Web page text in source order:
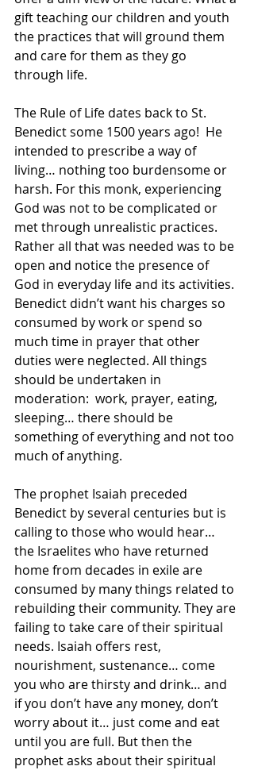
gift teaching our children and youth
the practices that will ground them
and care for them as they go
through life.
The Rule of Life dates back to St.
Benedict some 1500 years ago!  He
intended to prescribe a way of
living… nothing too burdensome or
harsh. For this monk, experiencing
God was not to be complicated or
met through unrealistic practices.
Rather all that was needed was to be
open and notice the presence of
God in everyday life and its activities.
Benedict didn’t want his charges so
consumed by work or spend so
much time in prayer that other
duties were neglected. All things
should be undertaken in
moderation:  work, prayer, eating,
sleeping… there should be
something of everything and not too
much of anything.
The prophet Isaiah preceded
Benedict by several centuries but is
calling to those who would hear…
the Israelites who have returned
home from decades in exile are
consumed by many things related to
rebuilding their community. They are
failing to take care of their spiritual
needs. Isaiah offers rest,
nourishment, sustenance… come
you who are thirsty and drink… and
if you don’t have any money, don’t
worry about it… just come and eat
until you are full. But then the
prophet asks about their spiritual